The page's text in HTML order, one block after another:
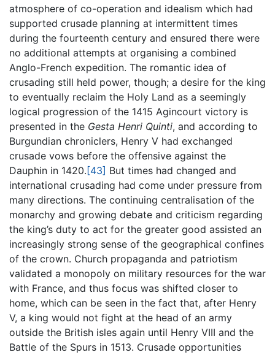
atmosphere of co-operation and idealism which had
supported crusade planning at intermittent times
during the fourteenth century and ensured there were
no additional attempts at organising a combined
Anglo-French expedition. The romantic idea of
crusading still held power, though; a desire for the king
to eventually reclaim the Holy Land as a seemingly
logical progression of the 1415 Agincourt victory is
presented in the Gesta Henri Quinti, and according to
Burgundian chroniclers, Henry V had exchanged
crusade vows before the offensive against the
Dauphin in 1420. [43] But times had changed and
international crusading had come under pressure from
many directions. The continuing centralisation of the
monarchy and growing debate and criticism regarding
the king’s duty to act for the greater good assisted an
increasingly strong sense of the geographical confines
of the crown. Church propaganda and patriotism
validated a monopoly on military resources for the war
with France, and thus focus was shifted closer to
home, which can be seen in the fact that, after Henry
V, a king would not fight at the head of an army
outside the British isles again until Henry VIII and the
Battle of the Spurs in 1513. Crusade opportunities